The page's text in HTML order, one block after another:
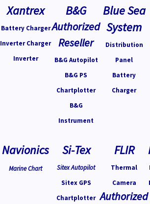
Xantrex
Battery Charger
Inverter Charger
Inverter
B&G
Authorized
Reseller
B&G Autopilot
B&G PS
Chartplotter
B&G
Instrument
Blue Sea
System
Distribution
Panel
Battery
Charger
Navionics
Marine Chart
Si-Tex
Sitex Autopilot
Sitex GPS
Chartplotter
FLIR
Thermal
Camera
Authorized